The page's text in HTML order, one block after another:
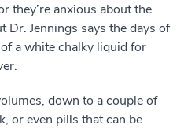
they’re anxious about the
Dr. Jennings says the days of
a white chalky liquid for
down to a couple of
or even pills that can be